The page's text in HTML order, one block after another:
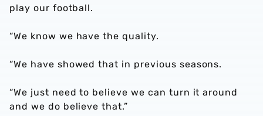
play our football.
“We know we have the quality.
“We have showed that in previous seasons.
“We just need to believe we can turn it around
and we do believe that.”